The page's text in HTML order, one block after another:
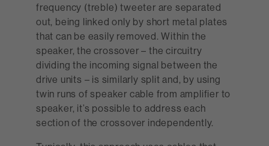
frequency (treble) tweeter are separated
out, being linked only by short metal plates
that can be easily removed. Within the
speaker, the crossover – the circuitry
dividing the incoming signal between the
drive units – is similarly split and, by using
twin runs of speaker cable from amplifier to
speaker, it’s possible to address each
section of the crossover independently.